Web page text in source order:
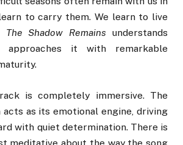
to carry them. We learn to live
The Shadow Remains understands
it with remarkable
is completely immersive. The
as its emotional engine, driving
with quiet determination. There is
meditative about the way the song